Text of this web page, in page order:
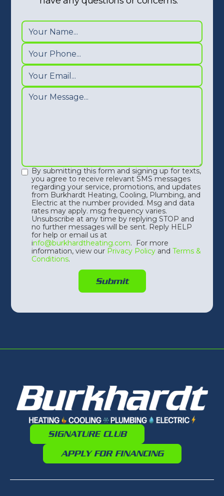
By submitting this form and signing up for texts,
you agree to receive relevant SMS messages
regarding your service, promotions, and updates
from Burkhardt Heating, Cooling, Plumbing, and
Electric at the number provided. Msg and data
rates may apply. msg frequency varies.
Unsubscribe at any time by replying STOP and
no further messages will be sent. Reply HELP
for help or email us at
info@burkhardtheating.com. For more
information, view our Privacy Policyand Terms &
Conditions.
SIGNATURE CLUB
APPLY FOR FINANCING